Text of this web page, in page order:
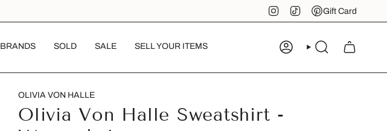
Instagram
TikTokPinterest
Gift Card
BRANDS SOLD SALE SELL YOUR ITEMS ACCOUNTSEARCH
OLIVIA VON HALLE
Olivia Von Halle Sweatshirt -